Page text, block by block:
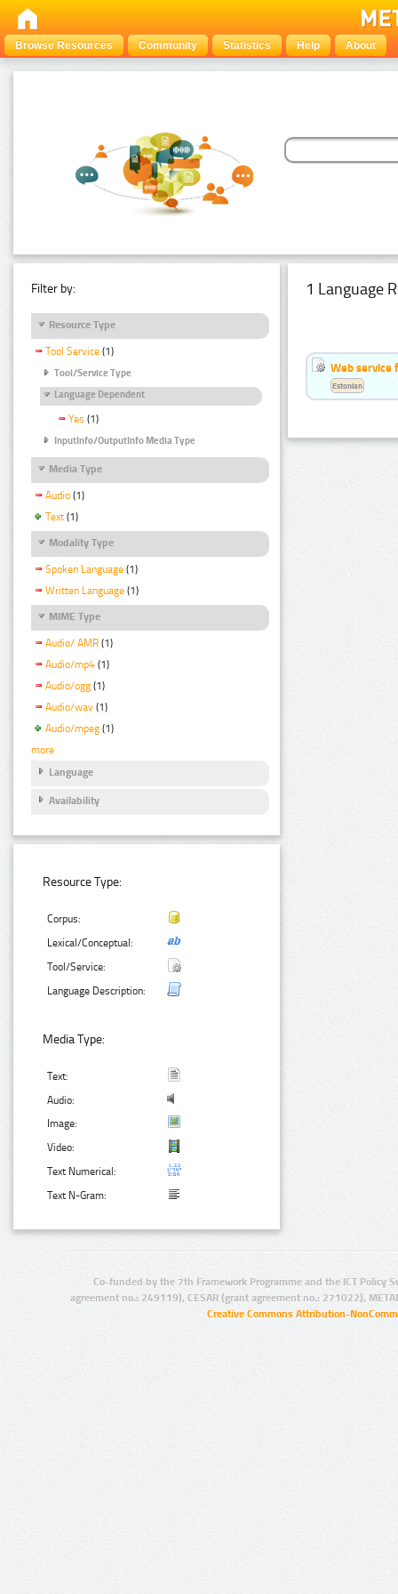
Browse Resources Community Statistics Help About
Filter by:
Resource Type
Tool Service (1)
Tool/Service Type
Language Dependent
Yes (1)
InputInfo/OutputInfo Media Type
Media Type
Audio (1)
Text (1)
Modality Type
Spoken Language (1)
Written Language (1)
MIME Type
Audio/ AMR (1)
Audio/mp4 (1)
Audio/ogg (1)
Audio/wav (1)
Audio/mpeg (1)
more
Language
Availability
Resource Type:
Corpus:
Lexical/Conceptual:
Tool/Service:
Language Description:
Media Type:
Text:
Audio:
Image:
Video:
Text Numerical:
Text N-Gram:
1 Language
Web service
Estonian
Co-funded by the 7th Framework Programme and the ICT Policy
agreement no.: 249119), CESAR (grant agreement no.: 271022),
Creative Commons Attribution-